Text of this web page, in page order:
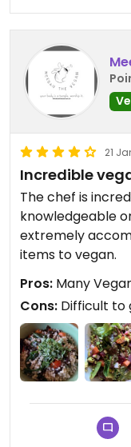
21
Incredible
The chef is
knowledgeable
extremely
items to vegan.
Pros: Many
Cons: Difficult to